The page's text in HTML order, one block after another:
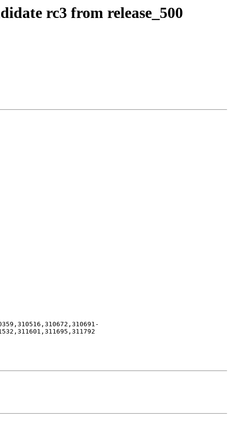
rc3 from release_500